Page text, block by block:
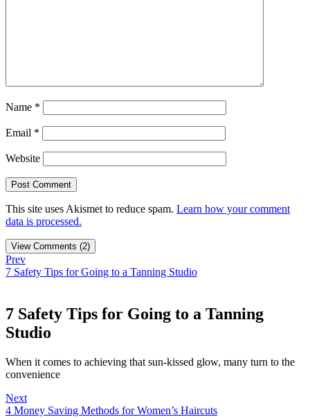
Name *
Email *
Website
This site uses Akismet to reduce spam. Learn how your comment
data is processed.
View Comments (2)
Prev
7 Safety Tips for Going to a Tanning Studio
7 Safety Tips for Going to a Tanning
Studio
When it comes to achieving that sun-kissed glow, many turn to the
convenience
Next
4 Money Saving Methods for Women’s Haircuts